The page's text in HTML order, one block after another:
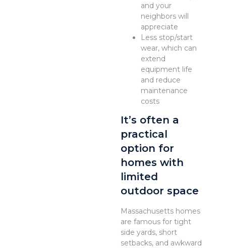
and your
neighbors will
appreciate
Less stop/start
wear, which can
extend
equipment life
and reduce
maintenance
costs
It’s often a
practical
option for
homes with
limited
outdoor space
Massachusetts homes
are famous for tight
side yards, short
setbacks, and awkward